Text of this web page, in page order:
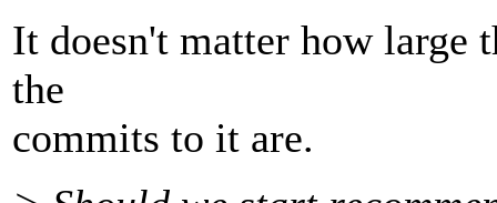
It doesn't matter how large
the
commits to it are.